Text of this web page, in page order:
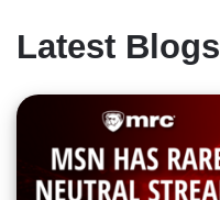
Latest Blogs